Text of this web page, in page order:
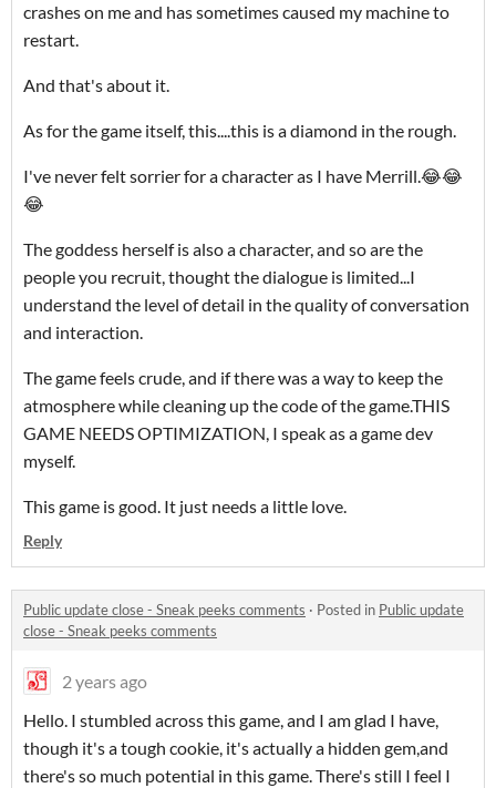
crashes on me and has sometimes caused my machine to
restart.
And that's about it.
As for the game itself, this....this is a diamond in the rough.
I've never felt sorrier for a character as I have Merrill.😂😂
😂
The goddess herself is also a character, and so are the
people you recruit, thought the dialogue is limited...I
understand the level of detail in the quality of conversation
and interaction.
The game feels crude, and if there was a way to keep the
atmosphere while cleaning up the code of the game.THIS
GAME NEEDS OPTIMIZATION, I speak as a game dev
myself.
This game is good. It just needs a little love.
Reply
Public update close - Sneak peeks comments · Posted in Public update
close - Sneak peeks comments
2 years ago
Hello. I stumbled across this game, and I am glad I have,
though it's a tough cookie, it's actually a hidden gem,and
there's so much potential in this game. There's still I feel I